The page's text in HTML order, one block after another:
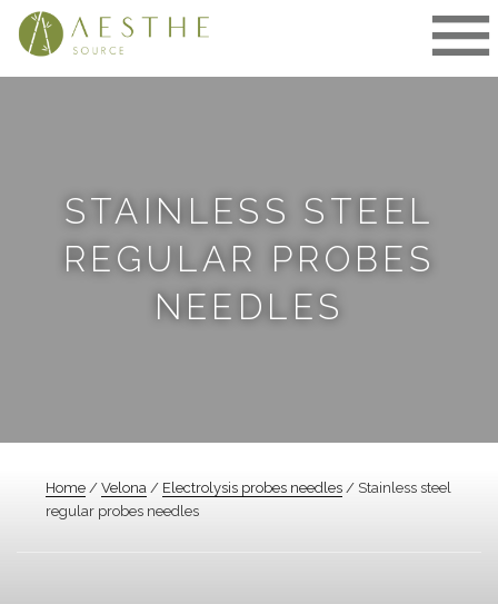
Skip
STAINLESS STEEL
REGULAR PROBES
NEEDLES
Home / Velona / Electrolysis probes needles / Stainless steel
regular probes needles